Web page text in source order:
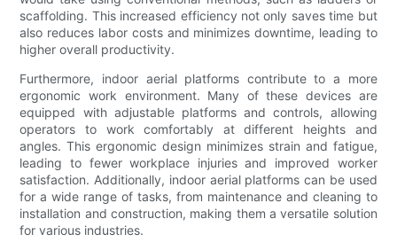
scaffolding. This increased efficiency not only saves time but
also reduces labor costs and minimizes downtime, leading to
higher overall productivity.
Furthermore, indoor aerial platforms contribute to a more
ergonomic work environment. Many of these devices are
equipped with adjustable platforms and controls, allowing
operators to work comfortably at different heights and
angles. This ergonomic design minimizes strain and fatigue,
leading to fewer workplace injuries and improved worker
satisfaction. Additionally, indoor aerial platforms can be used
for a wide range of tasks, from maintenance and cleaning to
installation and construction, making them a versatile solution
for various industries.